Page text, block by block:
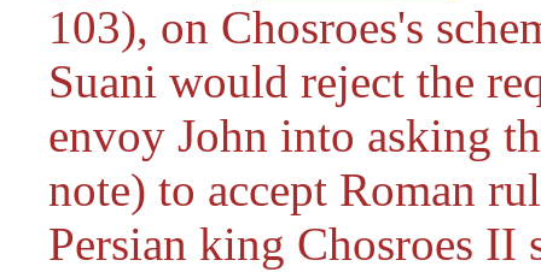
103), on Chosroes's
Suani would reject the
envoy John into asking
note) to accept Roman
Persian king Chosroes II